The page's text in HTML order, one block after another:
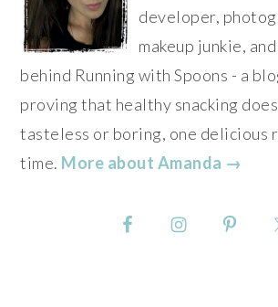
developer,
makeup junkie,
behind Running with Spoons - a
proving that healthy snacking
tasteless or boring, one delicious
time. More about Amanda →